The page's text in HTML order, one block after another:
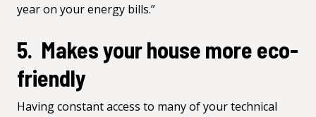
year on your energy bills.”
5. Makes your house more eco-
friendly
Having constant access to many of your technical